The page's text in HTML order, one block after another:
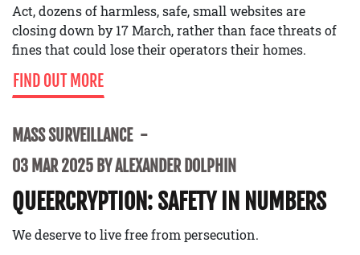
Act, dozens of harmless, safe, small websites are
closing down by 17 March, rather than face threats of
fines that could lose their operators their homes.
FIND OUT MORE
MASS SURVEILLANCE
03 MAR 2025 BY ALEXANDER DOLPHIN
QUEERCRYPTION: SAFETY IN NUMBERS
We deserve to live free from persecution.